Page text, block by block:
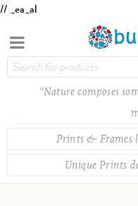
// _ea_al
“Nature composes
Prints & Frames
Unique Prints